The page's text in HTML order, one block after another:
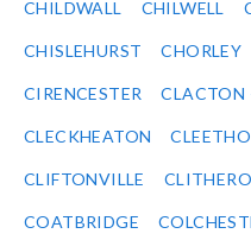
CHILDWALL CHILWELL
CHISLEHURST CHORLEY
CIRENCESTER CLACTON
CLECKHEATON
CLIFTONVILLE
COATBRIDGE